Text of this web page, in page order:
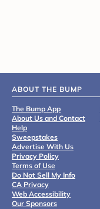
ABOUT THE BUMP
The Bump App
About Us and Contact
Help
Sweepstakes
Advertise With Us
Privacy Policy
Terms of Use
Do Not Sell My Info
CA Privacy
Web Accessibility
Our Sponsors